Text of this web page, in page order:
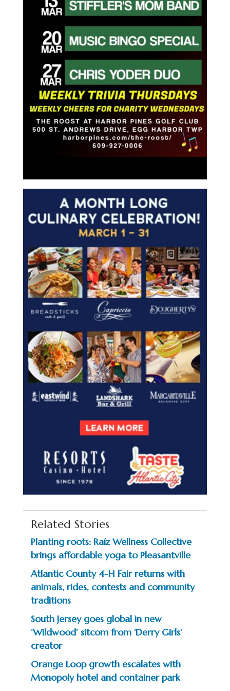
Related Stories
Planting roots: Raíz Wellness Collective
brings affordable yoga to Pleasantville
Atlantic County 4-H Fair returns with
animals, rides, contests and community
traditions
South Jersey goes global in new
‘Wildwood’ sitcom from ‘Derry Girls’
creator
Orange Loop growth escalates with
Monopoly hotel and container park